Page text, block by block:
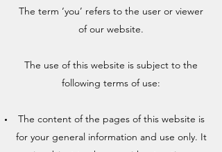
The term ‘you’ refers to the user or viewer
of our website.
The use of this website is subject to the
following terms of use:
The content of the pages of this website is
for your general information and use only. It